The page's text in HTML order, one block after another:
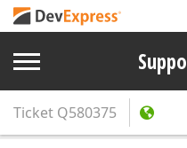
Ticket Q580375